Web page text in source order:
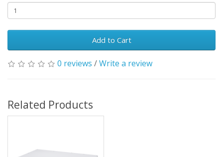
Add to Cart
0 reviews /Write a review
Related Products